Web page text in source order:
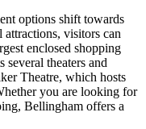
options shift towards
visitors can
enclosed shopping
several theaters and
Theatre, which hosts
you are looking for
Bellingham offers a